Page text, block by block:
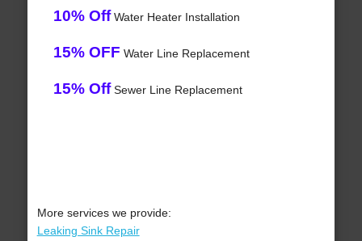
10% OffWater Heater Installation
15% OFF Water Line Replacement
15% OffSewer Line Replacement
More services we provide:
Leaking Sink Repair